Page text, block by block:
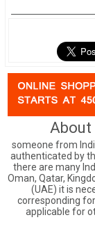
About
someone from
authenticated by
there are many
Oman, Qatar,
(UAE) it is
corresponding
applicable for